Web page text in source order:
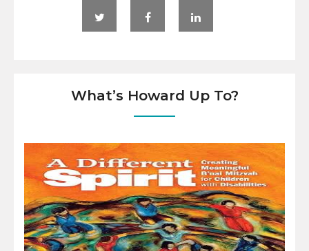
What’s Howard Up To?